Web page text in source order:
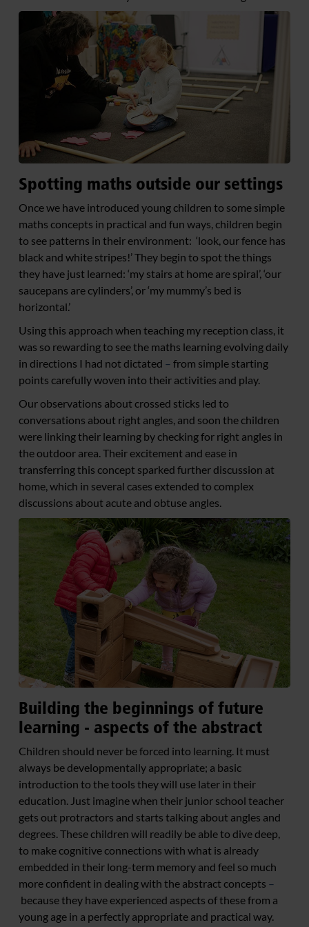
Spotting maths outside our settings
Once we have introduced young children to some simple
maths concepts in practical and fun ways, children begin
to see patterns in their environment: ‘look, our fence has
black and white stripes!’ They begin to spot the things
they have just learned: ‘my stairs at home are spiral’, ‘our
saucepans are cylinders’, or ‘my mummy’s bed is
horizontal.’
Using this approach when teaching my reception class, it
was so rewarding to see the maths learning evolving daily
in directions I had not dictated – from simple starting
points carefully woven into their activities and play.
Our observations about crossed sticks led to
conversations about right angles, and soon the children
were linking their learning by checking for right angles in
the outdoor area. Their excitement and ease in
transferring this concept sparked further discussion at
home, which in several cases extended to complex
discussions about acute and obtuse angles.
Building the beginnings of future
learning - aspects of the abstract
Children should never be forced into learning. It must
always be developmentally appropriate; a basic
introduction to the tools they will use later in their
education. Just imagine when their junior school teacher
gets out protractors and starts talking about angles and
degrees. These children will readily be able to dive deep,
to make cognitive connections with what is already
embedded in their long-term memory and feel so much
more confident in dealing with the abstract concepts –
because they have experienced aspects of these from a
young age in a perfectly appropriate and practical way.